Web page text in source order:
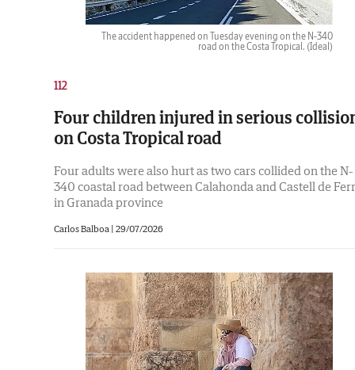
The accident happened on Tuesday evening on the N-340
road on the Costa Tropical. (Ideal)
112
Four children injured in serious
on Costa Tropical road
Four adults were also hurt as two cars collided on the N-
340 coastal road between Calahonda and Castell de
in Granada province
Carlos Balboa | 29/07/2026